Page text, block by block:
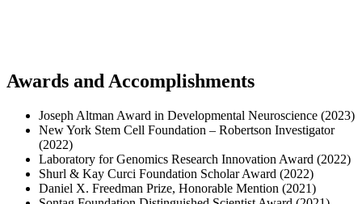
Awards and Accomplishments
Joseph Altman Award in Developmental Neuroscience (2023)
New York Stem Cell Foundation – Robertson Investigator
(2022)
Laboratory for Genomics Research Innovation Award (2022)
Shurl & Kay Curci Foundation Scholar Award (2022)
Daniel X. Freedman Prize, Honorable Mention (2021)